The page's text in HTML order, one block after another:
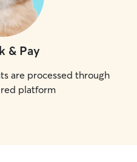
& Pay
are processed through
platform